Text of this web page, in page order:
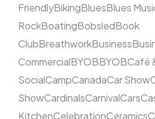
FriendlyBikingBluesBlues
RockBoatingBobsledBook
ClubBreathworkBusiness
CommercialBYOBBYOBCafé
SocialCampCanadaCar Show
ShowCardinalsCarnivalCars
KitchenCelebrationCeramics